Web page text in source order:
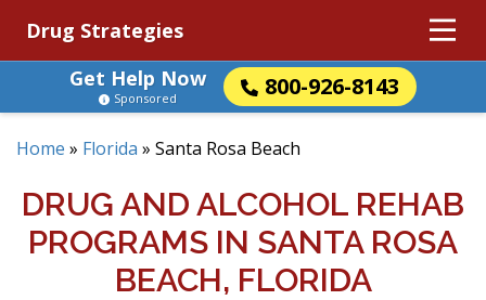
Drug Strategies
Get Help Now
800-926-8143
Sponsored
Home » Florida » Santa Rosa Beach
DRUG AND ALCOHOL REHAB
PROGRAMS IN SANTA ROSA
BEACH, FLORIDA